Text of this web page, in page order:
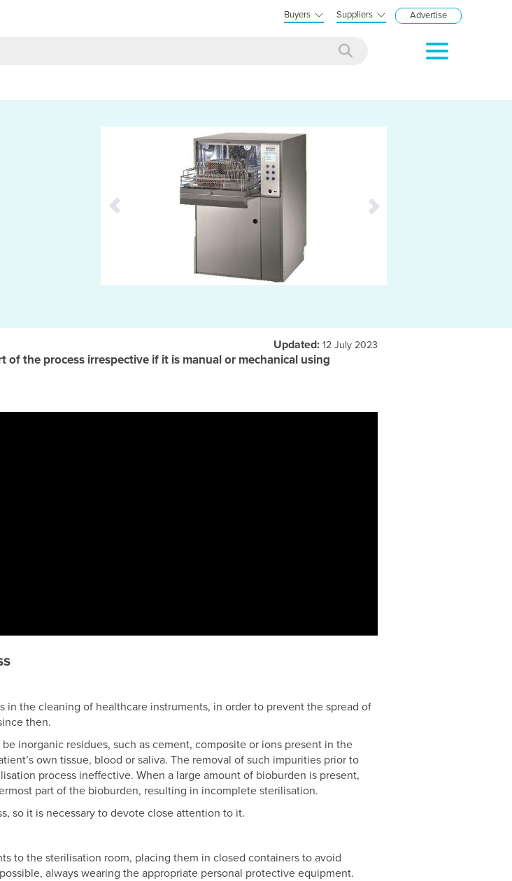
Buyers Suppliers Advertise
Updated: 12 July 2023
the process irrespective if it is manual or mechanical using
in the cleaning of healthcare instruments, in order to prevent the spread of
then.
inorganic residues, such as cement, composite or ions present in the
own tissue, blood or saliva. The removal of such impurities prior to
process ineffective. When a large amount of bioburden is present,
part of the bioburden, resulting in incomplete sterilisation.
so it is necessary to devote close attention to it.
to the sterilisation room, placing them in closed containers to avoid
always wearing the appropriate personal protective equipment.